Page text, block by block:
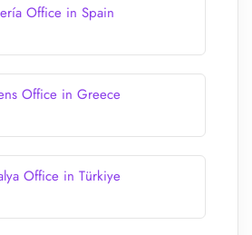
Office in Spain
Office in Greece
Office in Türkiye